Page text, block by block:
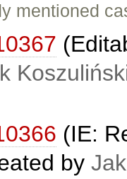
mentioned
(IE:
by